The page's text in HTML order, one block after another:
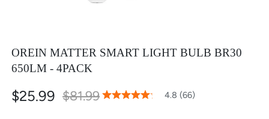
OREIN MATTER SMART LIGHT BULB BR30
650LM - 4PACK
Special
Price
$25.99 $81.99Rating:
96
% of100 4.8 (66)